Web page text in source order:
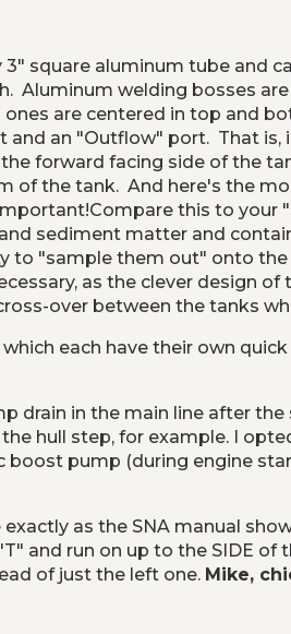
square aluminum tube and
Aluminum welding bosses
ones are centered in top and
an "Outflow" port.  That
forward facing side of the
the tank.  And here's the
Compare this to your
sediment matter and
to "sample them out" onto
as the clever design
over between the tanks
each have their own
drain in the main line after
hull step, for example. I
pump (during engine
as the SNA manual
and run on up to the SIDE of
of just the left one. Mike,